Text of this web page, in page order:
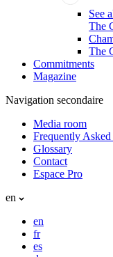
See
The
The
Commitments
Magazine
Navigation secondaire
Media room
Frequently Asked
Glossary
Contact
Espace Pro
en
en
fr
es